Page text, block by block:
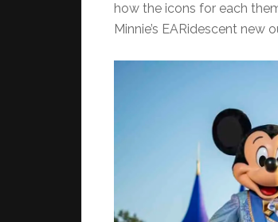
how the icons for each
Minnie’s EARidescent new